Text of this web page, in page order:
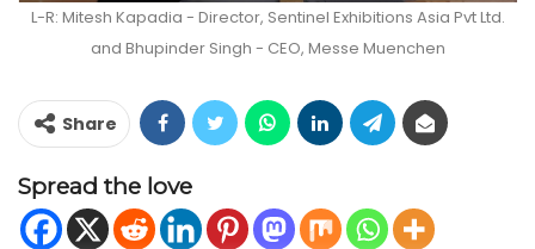
L-R: Mitesh Kapadia - Director, Sentinel Exhibitions Asia Pvt Ltd.
and Bhupinder Singh - CEO, Messe Muenchen
Share
Spread the love